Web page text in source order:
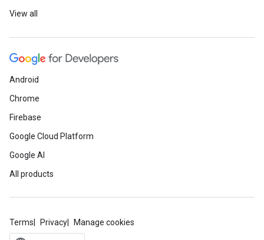
View all
Android
Chrome
Firebase
Google Cloud Platform
Google AI
All products
Terms Privacy Manage cookies